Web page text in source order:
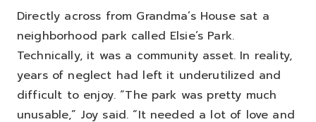
Directly across from Grandma’s House sat a
neighborhood park called Elsie’s Park.
Technically, it was a community asset. In reality,
years of neglect had left it underutilized and
difficult to enjoy. “The park was pretty much
unusable,” Joy said. “It needed a lot of love and